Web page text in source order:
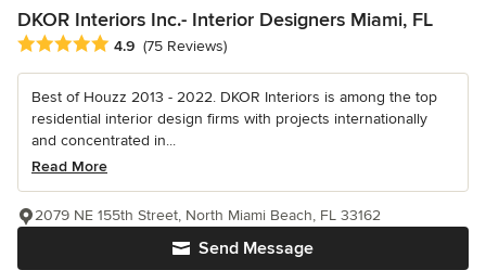
DKOR Interiors Inc.- Interior Designers Miami, FL
Average rating: 4.9 out of 5 stars
4.9 (75 Reviews)
Best of Houzz 2013 - 2022. DKOR Interiors is among the top
residential interior design firms with projects internationally
and concentrated in...
Read More
Send Message
2079 NE 155th Street, North Miami Beach, FL 33162